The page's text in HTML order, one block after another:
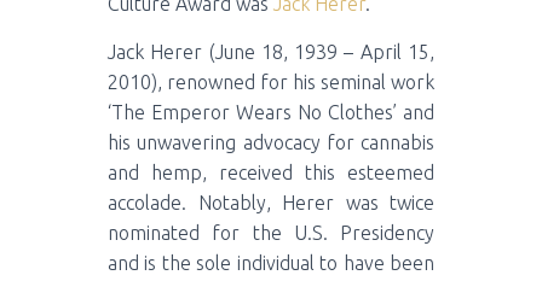
Jack Herer (June 18, 1939 – April 15,
2010), renowned for his seminal work
‘The Emperor Wears No Clothes’ and
his unwavering advocacy for cannabis
and hemp, received this esteemed
accolade. Notably, Herer was twice
nominated for the U.S. Presidency
and is the sole individual to have been